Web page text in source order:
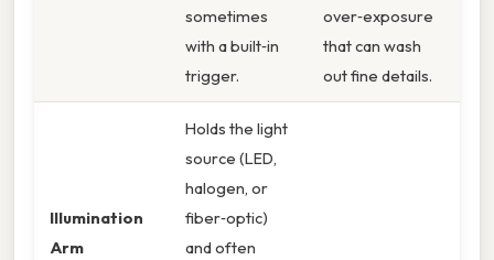
sometimes
with a built‑in
trigger.
over‑exposure
that can wash
out fine details.
Illumination
Arm
Holds the light
source (LED,
halogen, or
fiber‑optic)
and often